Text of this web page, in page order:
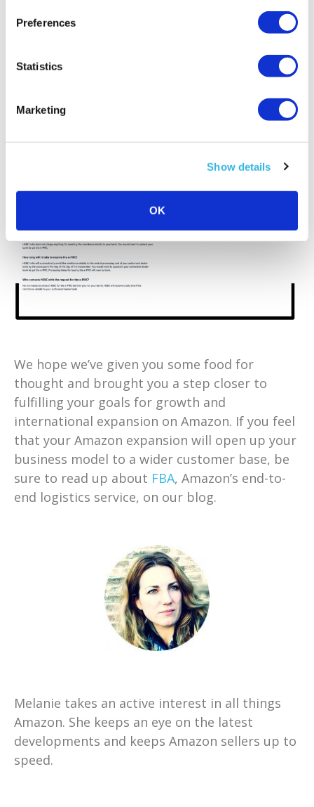
Preferences
Statistics
Marketing
Show details
OK
Remittance Certificate (FIRC). Moreover, thanks
to theGlobal Selling Program
, many Indian
Australia, and Japan.
We hope we’ve given you some food for
thought and brought you a step closer to
fulfilling your goals for growth and
international expansion on Amazon. If you feel
that your Amazon expansion will open up your
business model to a wider customer base, be
sure to read up about FBA, Amazon’s end-to-
end logistics service, on our blog.
Melanie takes an active interest in all things
Amazon. She keeps an eye on the latest
developments and keeps Amazon sellers up to
speed.